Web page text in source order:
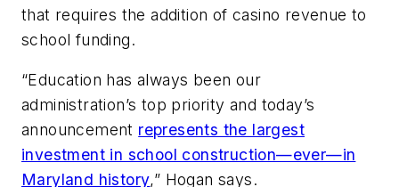
that requires the addition of casino revenue to
school funding.
“Education has always been our
administration’s top priority and today’s
announcement represents the largest
investment in school construction—ever—in
Maryland history,” Hogan says.